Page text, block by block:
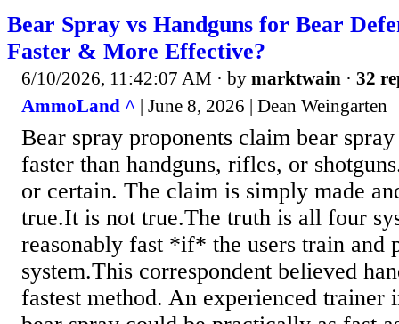
Bear Spray vs Handguns for Bear
Faster & More Effective?
6/10/2026, 11:42:07 AM · by marktwain · 32
AmmoLand ^ | June 8, 2026 | Dean Weingarten
Bear spray proponents claim bear
faster than handguns, rifles, or
or certain. The claim is simply made
true.It is not true.The truth is all four
reasonably fast *if* the users train and
system.This correspondent believed
fastest method. An experienced trainer